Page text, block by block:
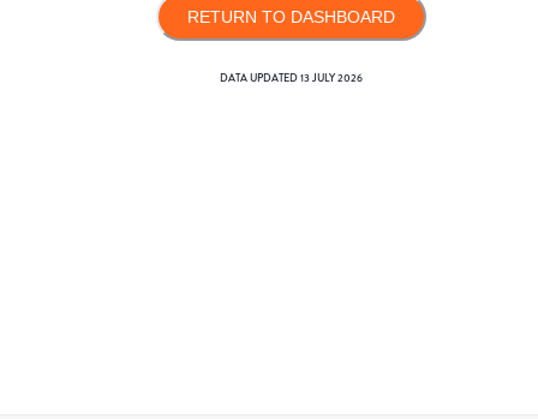
RETURN TO DASHBOARD
DATA UPDATED13 JULY 2026